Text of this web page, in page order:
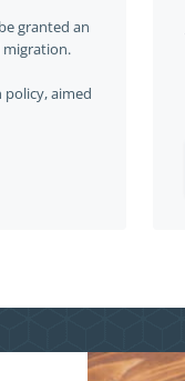
granted an
migration.
aimed